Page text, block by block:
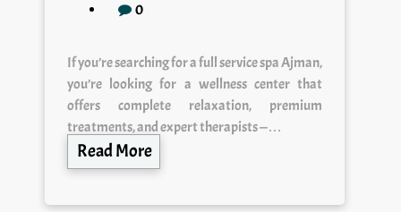
0
If you’re searching for a full service spa Ajman,
you’re looking for a wellness center that
offers complete relaxation, premium
treatments, and expert therapists —…
Read More